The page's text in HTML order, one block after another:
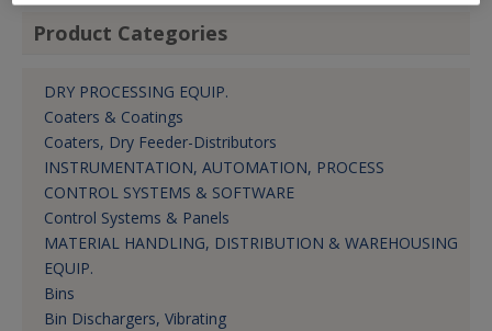
Product Categories
DRY PROCESSING EQUIP.
Coaters & Coatings
Coaters, Dry Feeder-Distributors
INSTRUMENTATION, AUTOMATION, PROCESS
CONTROL SYSTEMS & SOFTWARE
Control Systems & Panels
MATERIAL HANDLING, DISTRIBUTION & WAREHOUSING
EQUIP.
Bins
Bin Dischargers, Vibrating